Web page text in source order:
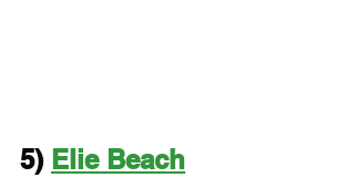
5) Elie Beach